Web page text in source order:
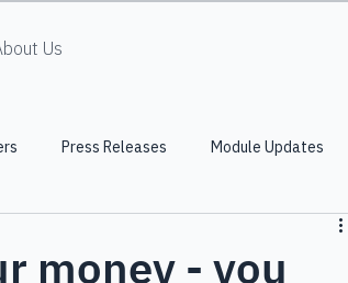
Us
Press Releases Module Updates
money - you